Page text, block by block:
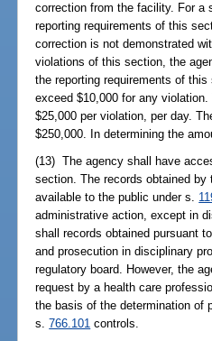
correction from the facility. For a
reporting requirements of this
correction is not demonstrated
violations of this section, the
the reporting requirements of
exceed $10,000 for any
$25,000 per violation, per day.
$250,000. In determining the
(13) The agency shall have
section. The records obtained
available to the public under s.
administrative action, except in
shall records obtained pursuant
and prosecution in disciplinary
regulatory board. However, the
request by a health care
the basis of the determination of
s.766.101 controls.